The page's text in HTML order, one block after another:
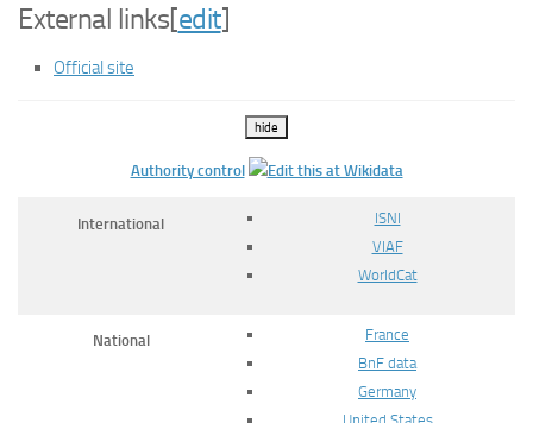
External links[edit]
Official site
hide
Authority control
International
ISNI
VIAF
WorldCat
National
France
BnF data
Germany